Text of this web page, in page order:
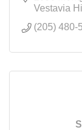
Vestavia
(205) 480-